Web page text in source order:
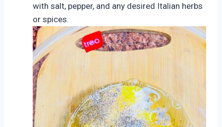
with salt, pepper, and any desired Italian herbs
or spices.